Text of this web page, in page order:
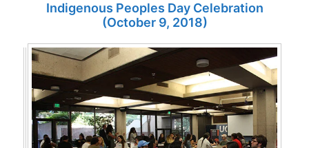
Indigenous Peoples Day Celebration
(October 9, 2018)